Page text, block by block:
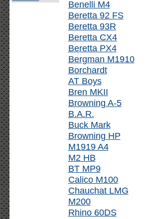
Benelli M4
Beretta 92 FS
Beretta 93R
Beretta CX4
Beretta PX4
Bergman M1910
Borchardt
AT Boys
Bren MKII
Browning A-5
B.A.R.
Buck Mark
Browning HP
M1919 A4
M2 HB
BT MP9
Calico M100
Chauchat LMG
M200
Rhino 60DS